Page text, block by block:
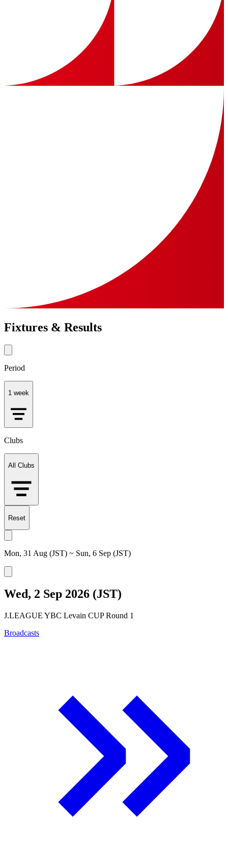
Fixtures & Results
Period
1 week
Clubs
All Clubs
Reset
Mon, 31 Aug (JST) ~ Sun, 6 Sep (JST)
Wed, 2 Sep 2026 (JST)
J.LEAGUE YBC Levain CUP Round 1
Broadcasts